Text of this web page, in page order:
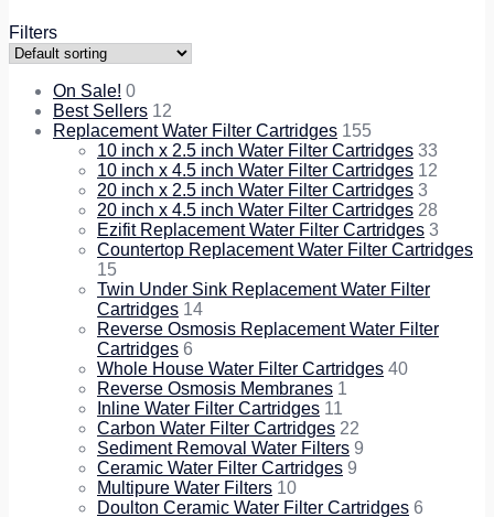
Filters
On Sale! 0
Best Sellers 12
Replacement Water Filter Cartridges 155
10 inch x 2.5 inch Water Filter Cartridges 33
10 inch x 4.5 inch Water Filter Cartridges 12
20 inch x 2.5 inch Water Filter Cartridges 3
20 inch x 4.5 inch Water Filter Cartridges 28
Ezifit Replacement Water Filter Cartridges 3
Countertop Replacement Water Filter Cartridges
15
Twin Under Sink Replacement Water Filter
Cartridges 14
Reverse Osmosis Replacement Water Filter
Cartridges 6
Whole House Water Filter Cartridges 40
Reverse Osmosis Membranes 1
Inline Water Filter Cartridges 11
Carbon Water Filter Cartridges 22
Sediment Removal Water Filters 9
Ceramic Water Filter Cartridges 9
Multipure Water Filters 10
Doulton Ceramic Water Filter Cartridges 6